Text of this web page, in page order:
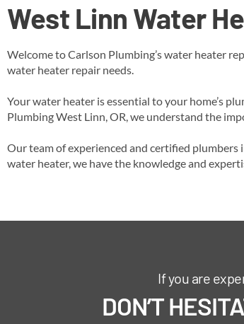
West Linn Water
Welcome to Carlson Plumbing’s water heater
water heater repair needs.
Your water heater is essential to your home’s
Plumbing West Linn, OR, we understand the
Our team of experienced and certified plumbers
water heater, we have the knowledge and
If you are
DON’T